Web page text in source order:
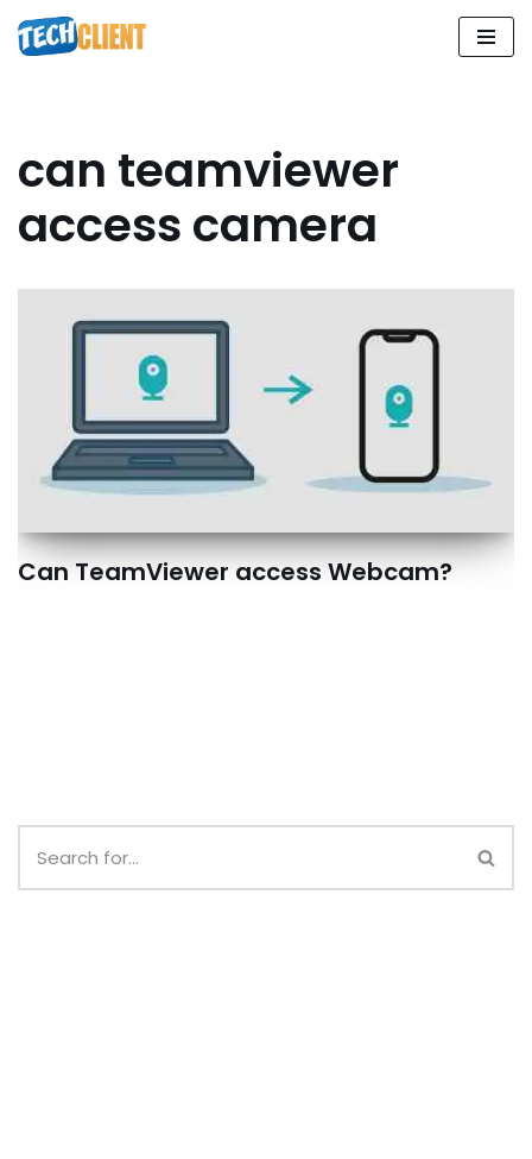
Skip
can teamviewer
access camera
Can TeamViewer access Webcam?